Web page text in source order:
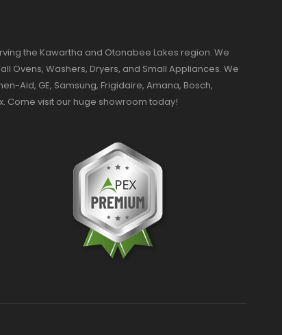
the Kawartha and Otonabee Lakes region. We
Ovens, Washers, Dryers, and Small Appliances. We
Aid, GE, Samsung, Frigidaire, Amana, Bosch,
Come visit our huge showroom today!